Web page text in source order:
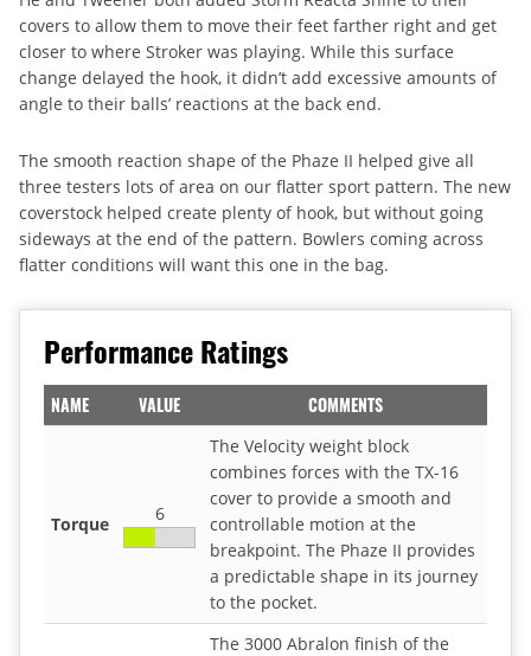
covers to allow them to move their feet farther right and get
closer to where Stroker was playing. While this surface
change delayed the hook, it didn’t add excessive amounts of
angle to their balls’ reactions at the back end.
The smooth reaction shape of the Phaze II helped give all
three testers lots of area on our flatter sport pattern. The new
coverstock helped create plenty of hook, but without going
sideways at the end of the pattern. Bowlers coming across
flatter conditions will want this one in the bag.
Performance Ratings
NAME VALUE COMMENTS
Torque 6
The Velocity weight block
combines forces with the TX-16
cover to provide a smooth and
controllable motion at the
breakpoint. The Phaze II provides
a predictable shape in its journey
to the pocket.
The 3000 Abralon finish of the